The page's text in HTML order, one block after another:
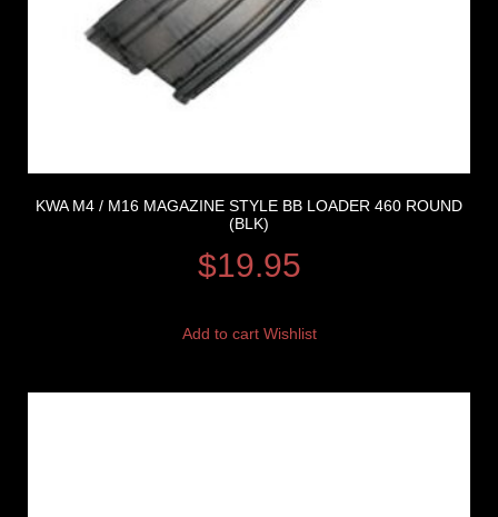
KWA M4 / M16 MAGAZINE STYLE BB LOADER 460 ROUND
(BLK)
$19.95
Add to cart Wishlist